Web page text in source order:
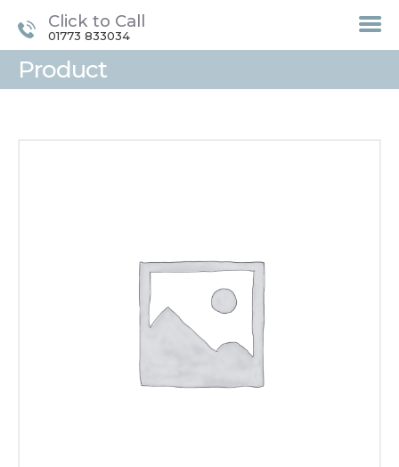
Click to Call
01773 833034
Product
TREATMENTS
CONTACT / FIND US